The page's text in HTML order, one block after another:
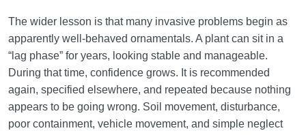
The wider lesson is that many invasive problems begin as
apparently well-behaved ornamentals. A plant can sit in a
“lag phase” for years, looking stable and manageable.
During that time, confidence grows. It is recommended
again, specified elsewhere, and repeated because nothing
appears to be going wrong. Soil movement, disturbance,
poor containment, vehicle movement, and simple neglect